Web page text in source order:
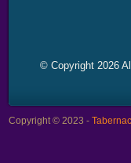
© Copyright 2026
Copyright © 2023 -